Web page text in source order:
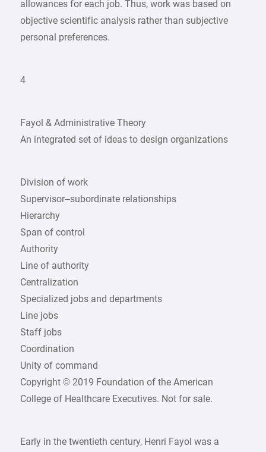
allowances for each job. Thus, work was based on
objective scientific analysis rather than subjective
personal preferences.
4
Fayol & Administrative Theory
An integrated set of ideas to design organizations
Division of work
Supervisor–subordinate relationships
Hierarchy
Span of control
Authority
Line of authority
Centralization
Specialized jobs and departments
Line jobs
Staff jobs
Coordination
Unity of command
Copyright © 2019 Foundation of the American
College of Healthcare Executives. Not for sale.
Early in the twentieth century, Henri Fayol was a